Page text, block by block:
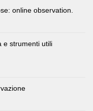
online observation.
e strumenti utili